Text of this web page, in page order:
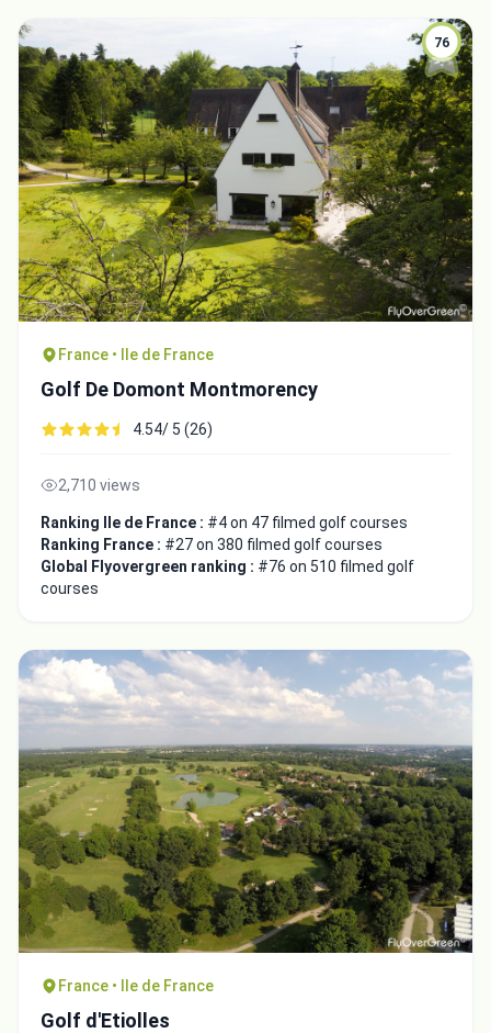
76
France • Ile de France
Golf De Domont Montmorency
4.54/ 5 (26)
2,710 views
Ranking Ile de France : #4 on 47 filmed golf courses
Ranking France : #27 on 380 filmed golf courses
Global Flyovergreen ranking : #76 on 510 filmed golf
courses
France • Ile de France
Golf d'Etiolles